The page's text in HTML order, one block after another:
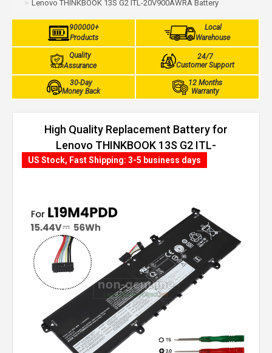
Lenovo THINKBOOK 13S G2 ITL-20V900AWRA Battery
900000+
Products
Local
Warehouse
Quality
Assurance
24/7
Customer Support
30-Day
Money Back
12 Months
Warranty
High Quality Replacement Battery for
Lenovo THINKBOOK 13S G2 ITL-
20V900AWRA (56Wh, 4 cells)
US Stock, Fast Shipping: 3-5 business days